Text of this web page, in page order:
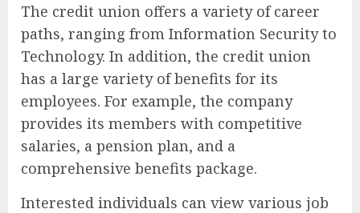
The credit union offers a variety of career
paths, ranging from Information Security to
Technology. In addition, the credit union
has a large variety of benefits for its
employees. For example, the company
provides its members with competitive
salaries, a pension plan, and a
comprehensive benefits package.
Interested individuals can view various job